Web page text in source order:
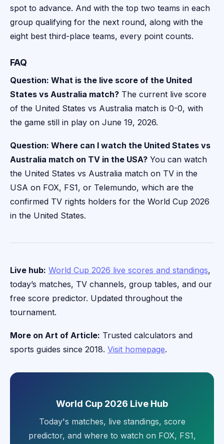
spot to advance. And with the top two teams in each
group qualifying for the next round, along with the
eight best third-place teams, every point counts.
FAQ
Question: What is the live score of the United
States vs Australia match? The current live score
of the United States vs Australia match is 0-0, with
the game still in play on June 19, 2026.
Question: Where can I watch the United States vs
Australia match on TV in the USA? You can watch
the United States vs Australia match on TV in the
USA on FOX, FS1, or Telemundo, which are the
confirmed TV rights holders for the World Cup 2026
in the United States.
Live hub: World Cup 2026 live scores and standings,
today’s matches, TV channels, group tables, and our
free score predictor. Updated throughout the
tournament.
More on Art of Article: Trusted calculators and
sports guides since 2018. Visit homepage.
World Cup 2026 Live Hub
Today's matches, live standings, score
predictor, and where to watch on FOX, FS1,